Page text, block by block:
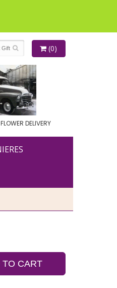
(0)
DELIVERY
TO CART